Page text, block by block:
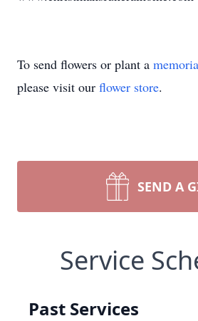
To send flowers or plant a
please visit our flower store.
SEND A
Service
Past Services